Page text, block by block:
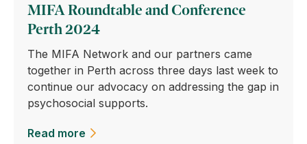
MIFA Roundtable and Conference
Perth 2024
The MIFA Network and our partners came
together in Perth across three days last week to
continue our advocacy on addressing the gap in
psychosocial supports.
Read more